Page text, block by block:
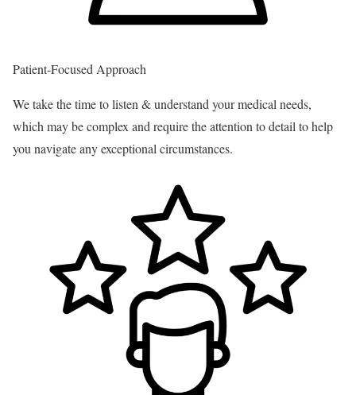
Patient-Focused Approach
We take the time to listen & understand your medical needs,
which may be complex and require the attention to detail to help
you navigate any exceptional circumstances.